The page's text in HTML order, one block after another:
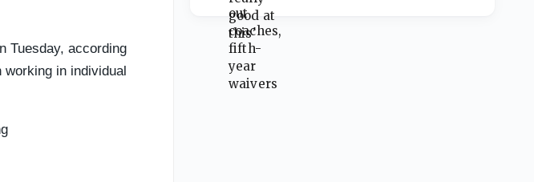
Tuesday, according
working in individual